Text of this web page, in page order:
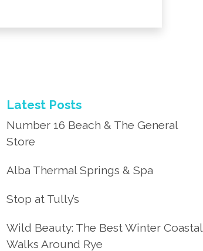
Latest Posts
Number 16 Beach & The General
Store
Alba Thermal Springs & Spa
Stop at Tully’s
Wild Beauty: The Best Winter Coastal
Walks Around Rye